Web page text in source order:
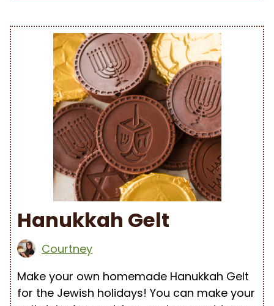
Hanukkah Gelt
Courtney
Make your own homemade Hanukkah Gelt
for the Jewish holidays! You can make your